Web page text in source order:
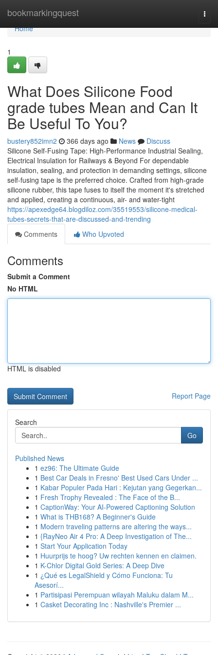
bookmarkingquest
Home
Home
1
What Does Silicone Food
grade tubes Mean and Can It
Be Useful To You?
bustery852imn2 366 days ago News
Discuss
Silicone Self-Fusing Tape: High-Performance Industrial Sealing,
Electrical Insulation for Railways & Beyond For dependable
insulation, sealing, and protection in demanding settings, silicone
self-fusing tape is the preferred choice. Crafted from high-grade
silicone rubber, this tape fuses to itself the moment it's stretched
and applied, creating a continuous, air- and water-tight
https://apexedge64.blogdiloz.com/35519553/silicone-medical-
tubes-secrets-that-are-discussed-and-trending
Comments
Who Upvoted
Comments
Submit a Comment
No HTML
HTML is disabled
Report Page
Search
Go
Published News
1 ez96: The Ultimate Guide
1 Best Car Deals in Fresno' Best Used Cars Under ...
1 Kabar Populer Pada Hari : Kejutan yang Gegerkan...
1 Fresh Trophy Revealed : The Face of the B...
1 CaptionWay: Your AI-Powered Captioning Solution
1 What is THB168? A Beginner's Guide
1 Modern traveling patterns are altering the ways...
1 {RayNeo Air 4 Pro: A Deep Investigation of The...
1 Start Your Application Today
1 Huurprijs te hoog? Uw rechten kennen en claimen.
1 K-Chlor Digital Gold Series: A Deep Dive
1 ¿Qué es LegalShield y Cómo Funciona: Tu
Asesorí...
1 Partisipasi Perempuan wilayah Maluku dalam M...
1 Casket Decorating Inc : Nashville's Premier ...